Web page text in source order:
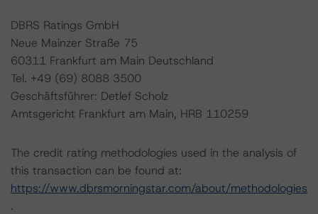
DBRS Ratings GmbH
Neue Mainzer Straße 75
60311 Frankfurt am Main Deutschland
Tel. +49 (69) 8088 3500
Geschäftsführer: Detlef Scholz
Amtsgericht Frankfurt am Main, HRB 110259
The credit rating methodologies used in the analysis of
this transaction can be found at:
https://www.dbrsmorningstar.com/about/methodologies
.